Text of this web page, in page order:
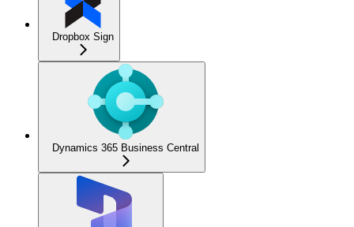
Dropbox Sign
Dynamics 365 Business Central